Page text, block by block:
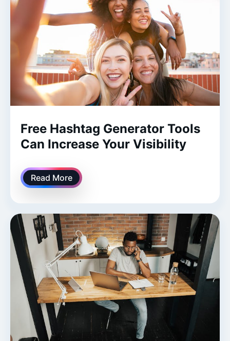
Free Hashtag Generator Tools
Can Increase Your Visibility
Read More